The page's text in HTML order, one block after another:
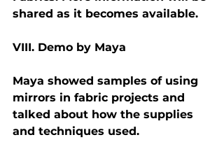
shared as it becomes available.
VIII. Demo by Maya
Maya showed samples of using
mirrors in fabric projects and
talked about how the supplies
and techniques used.